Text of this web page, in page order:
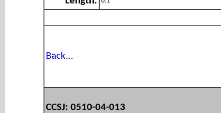
Back...
CCSJ: 0510-04-013